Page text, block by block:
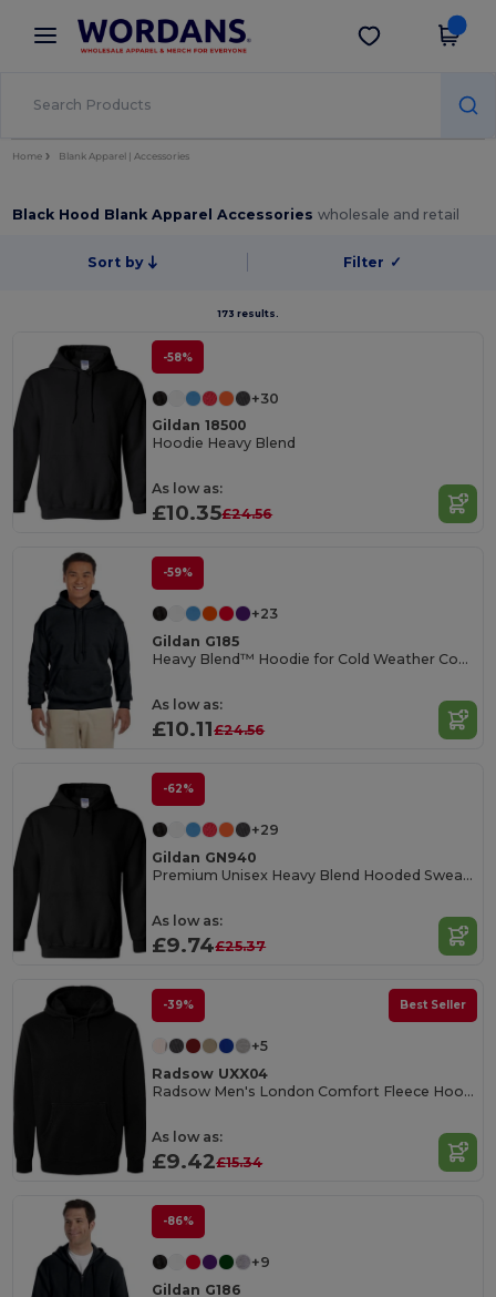
× Wordans App
Better prices on app!
Get the app
Home Blank Apparel | Accessories
Black Hood Blank Apparel Accessorieswholesale and retail
Sort by Filter ✓
173 results.
-58%
+30
Gildan 18500
Hoodie Heavy Blend
As low as:
£10.35£24.56
-59%
+23
Gildan G185
Heavy Blend™ Hoodie for Cold Weather Comfort
As low as:
£10.11£24.56
-62%
+29
Gildan GN940
Premium Unisex Heavy Blend Hooded Sweatshirt
As low as:
£9.74£25.37
-39% Best Seller
+5
Radsow UXX04
Radsow Men's London Comfort Fleece Hoodie
As low as:
£9.42£15.34
-86%
+9
Gildan G186